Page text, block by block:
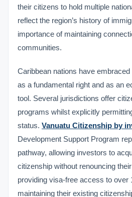
their citizens to hold multiple
reflect the region’s history of
importance of maintaining
communities.
Caribbean nations have
as a fundamental right and as an
tool. Several jurisdictions offer
programs whilst explicitly
status. Vanuatu Citizenship by
Development Support Program
pathway, allowing investors to
citizenship without renouncing
providing visa-free access to over
maintaining their existing